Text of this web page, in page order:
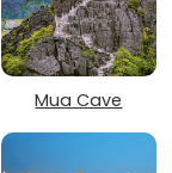
Mua Cave